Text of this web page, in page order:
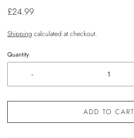
£24.99
Shipping calculated at checkout.
Quantity
-
ADD TO CART